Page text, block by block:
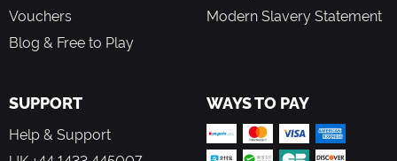
Vouchers
Blog & Free to Play
Modern Slavery Statement
SUPPORT
Help & Support
WAYS TO PAY